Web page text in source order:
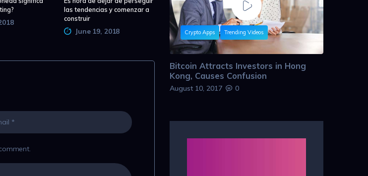
las tendencias y comenzar a
construir
June 19, 2018 Crypto Apps Trending Videos
Bitcoin Attracts Investors in Hong
Kong, Causes Confusion
August 10, 2017 0